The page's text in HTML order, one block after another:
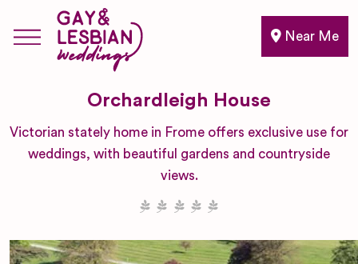
Near Me
Orchardleigh House
Victorian stately home in Frome offers exclusive use for
weddings, with beautiful gardens and countryside
views.